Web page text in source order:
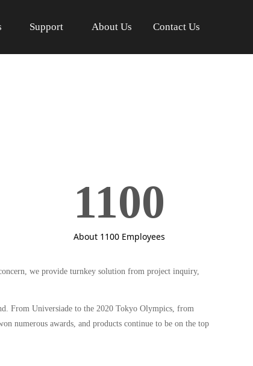
Support About Us Contact Us
we provide turnkey solution from project inquiry,
From Universiade to the 2020 Tokyo Olympics, from
numerous awards, and products continue to be on the top
1100
About 1100 Employees